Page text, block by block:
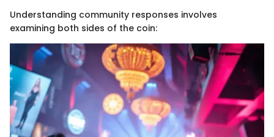
Understanding community responses involves
examining both sides of the coin: